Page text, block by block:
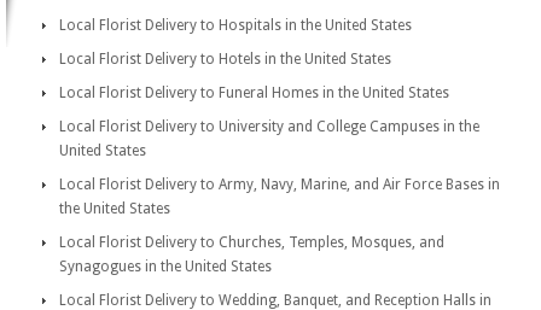
Local Florist Delivery to Hospitals in the United States
Local Florist Delivery to Hotels in the United States
Local Florist Delivery to Funeral Homes in the United States
Local Florist Delivery to University and College Campuses in the
United States
Local Florist Delivery to Army, Navy, Marine, and Air Force Bases in
the United States
Local Florist Delivery to Churches, Temples, Mosques, and
Synagogues in the United States
Local Florist Delivery to Wedding, Banquet, and Reception Halls in